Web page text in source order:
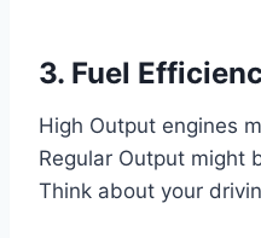
3. Fuel
High Output engines
Regular Output might
Think about your